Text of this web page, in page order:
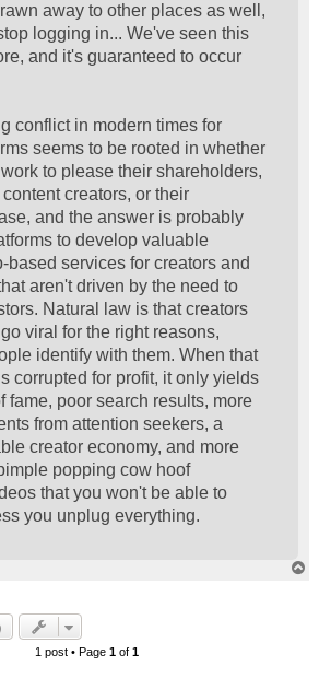
away to other places as well,
logging in... We've seen this
and it's guaranteed to occur
conflict in modern times for
seems to be rooted in whether
to please their shareholders,
creators, or their
and the answer is probably
to develop valuable
based services for creators and
aren't driven by the need to
Natural law is that creators
viral for the right reasons,
identify with them. When that
corrupted for profit, it only yields
fame, poor search results, more
from attention seekers, a
creator economy, and more
popping cow hoof
that you won't be able to
you unplug everything.
1 post • Page 1of 1